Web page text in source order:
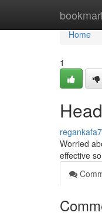
Home
Home
1
Worried
effective